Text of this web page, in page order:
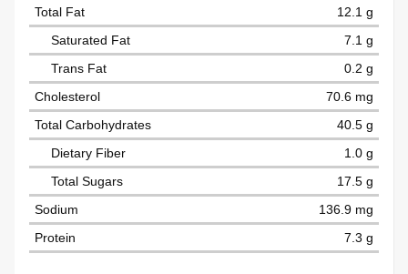
Total Fat
12.1 g
Saturated Fat
7.1 g
Trans Fat
0.2 g
Cholesterol
70.6 mg
Total Carbohydrates
40.5 g
Dietary Fiber
1.0 g
Total Sugars
17.5 g
Sodium
136.9 mg
Protein
7.3 g